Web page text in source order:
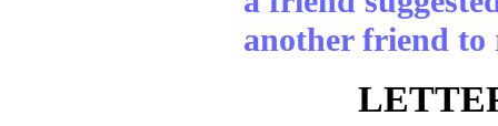
another friend